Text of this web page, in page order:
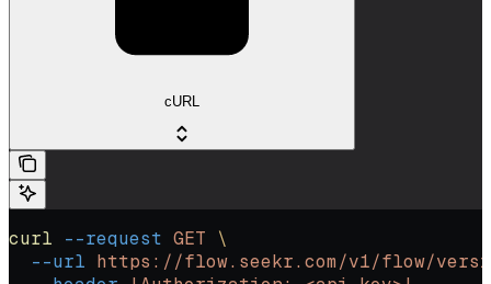
cURL
curl --request GET \
  --url
https://flow.seekr.com/v1/flow/